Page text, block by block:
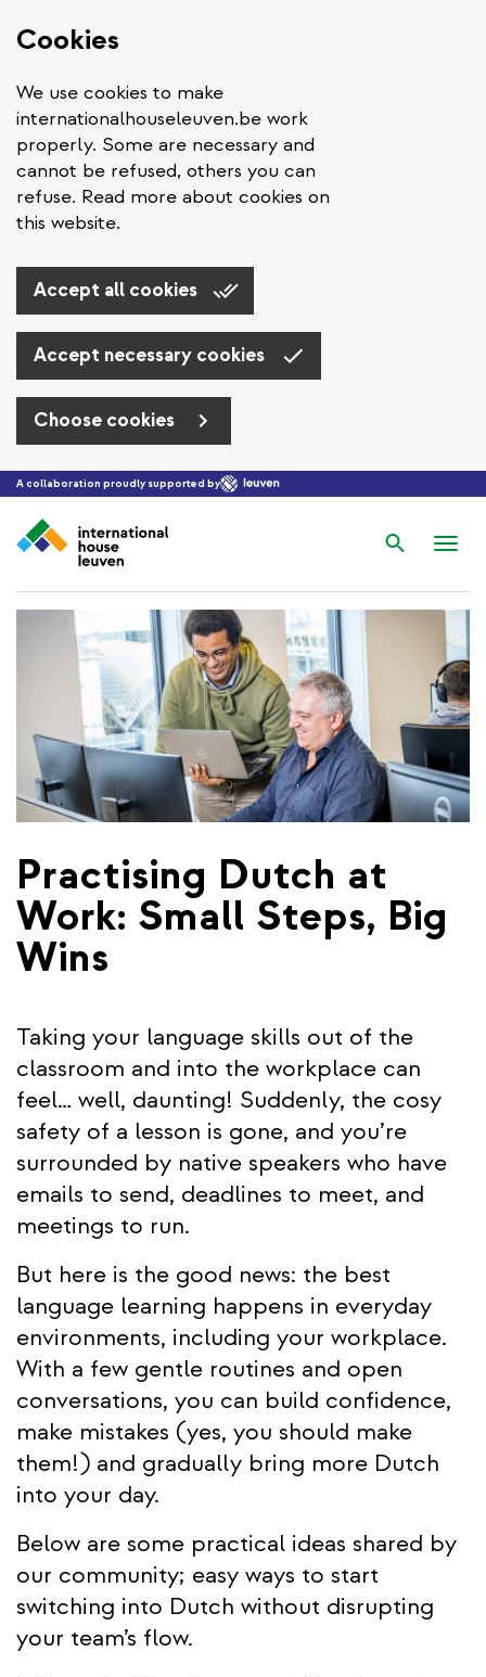
Cookies
We use cookies to make
internationalhouseleuven.be work
properly. Some are necessary and
cannot be refused, others you can
refuse. Read more about cookies on
this website.
Accept all cookies
Accept necessary cookies
Choose cookies
Skip to main content
A collaboration proudly supported by
Search
Practising Dutch at
Work: Small Steps, Big
Wins
Taking your language skills out of the
classroom and into the workplace can
feel… well, daunting! Suddenly, the cosy
safety of a lesson is gone, and you’re
surrounded by native speakers who have
emails to send, deadlines to meet, and
meetings to run.
But here is the good news: the best
language learning happens in everyday
environments, including your workplace.
With a few gentle routines and open
conversations, you can build confidence,
make mistakes (yes, you should make
them!) and gradually bring more Dutch
into your day.
Below are some practical ideas shared by
our community; easy ways to start
switching into Dutch without disrupting
your team’s flow.